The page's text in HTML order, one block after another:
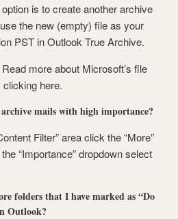
is to create another archive
the new (empty) file as your
PST in Outlook True Archive.
more about Microsoft’s file
here.
mails with high importance?
Filter” area click the “More”
“Importance” dropdown select
folders that I have marked as “Do
Outlook?